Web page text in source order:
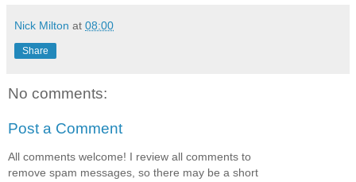
Nick Milton at 08:00
Share
No comments:
Post a Comment
All comments welcome! I review all comments to
remove spam messages, so there may be a short